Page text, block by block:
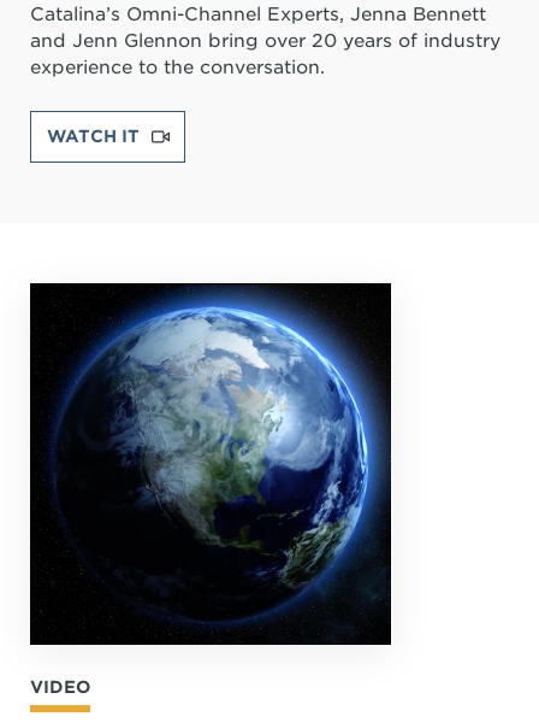
Catalina’s Omni-Channel Experts, Jenna Bennett
and Jenn Glennon bring over 20 years of industry
experience to the conversation.
WATCH IT
VIDEO